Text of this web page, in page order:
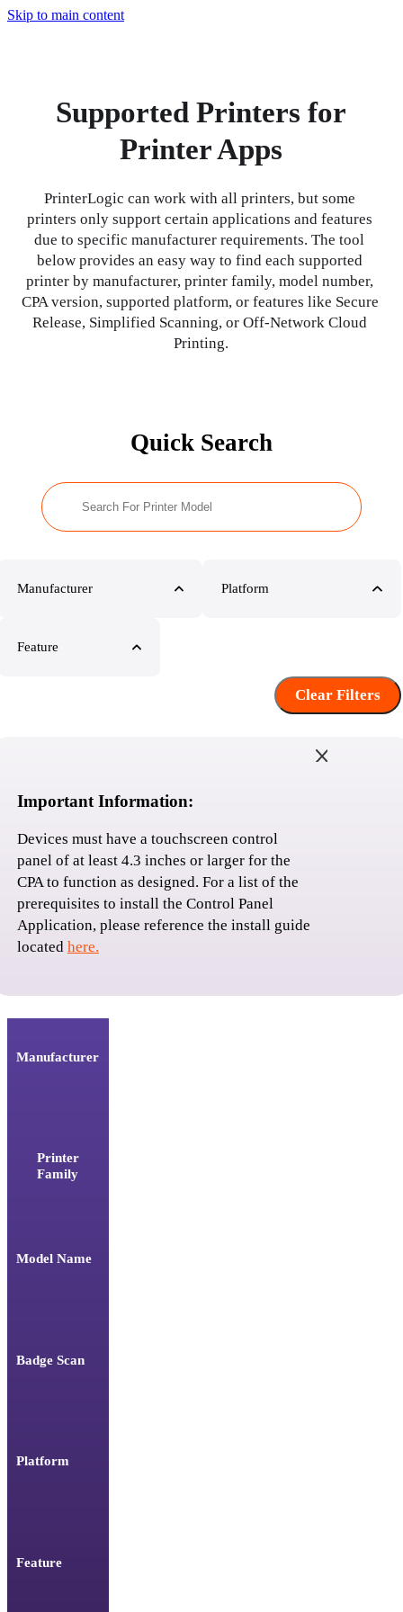
Skip to main content
Supported Printers for
Printer Apps
PrinterLogic can work with all printers, but some
printers only support certain applications and features
due to specific manufacturer requirements. The tool
below provides an easy way to find each supported
printer by manufacturer, printer family, model number,
CPA version, supported platform, or features like Secure
Release, Simplified Scanning, or Off-Network Cloud
Printing.
Quick Search
Manufacturer Platform
Feature
Clear Filters
Important Information:
Devices must have a touchscreen control
panel of at least 4.3 inches or larger for the
CPA to function as designed. For a list of the
prerequisites to install the Control Panel
Application, please reference the install guide
located here.
Manufacturer
Printer
Family
Model Name
Badge Scan
Platform
Feature